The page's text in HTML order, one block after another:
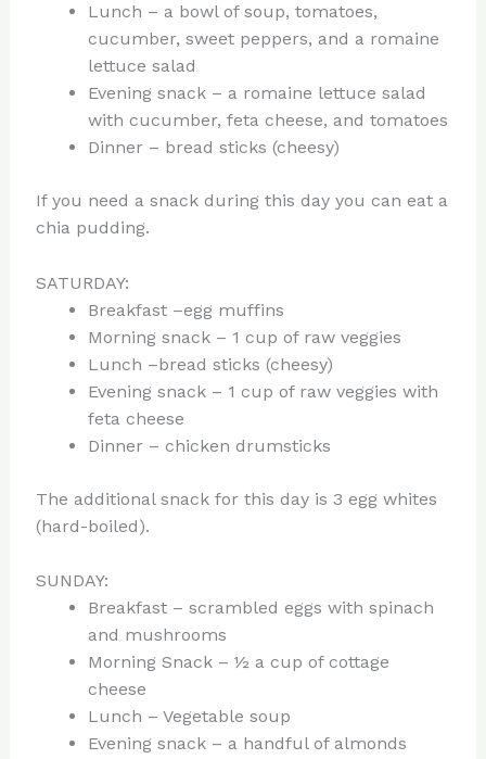
Lunch – a bowl of soup, tomatoes,
cucumber, sweet peppers, and a romaine
lettuce salad
Evening snack – a romaine lettuce salad
with cucumber, feta cheese, and tomatoes
Dinner – bread sticks (cheesy)
If you need a snack during this day you can eat a
chia pudding.
SATURDAY:
Breakfast –egg muffins
Morning snack – 1 cup of raw veggies
Lunch –bread sticks (cheesy)
Evening snack – 1 cup of raw veggies with
feta cheese
Dinner – chicken drumsticks
The additional snack for this day is 3 egg whites
(hard-boiled).
SUNDAY:
Breakfast – scrambled eggs with spinach
and mushrooms
Morning Snack – ½ a cup of cottage
cheese
Lunch – Vegetable soup
Evening snack – a handful of almonds